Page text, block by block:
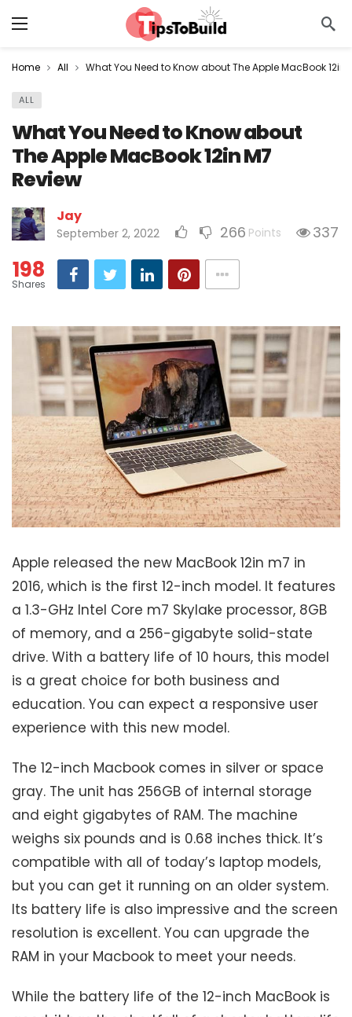
Home All What You Need to Know about The Apple MacBook 12in
ALL
What You Need to Know about
The Apple MacBook 12in M7
Review
Jay
September 2, 2022 266 Points 337
198
Shares
Apple released the new MacBook 12in m7 in
2016, which is the first 12-inch model. It features
a 1.3-GHz Intel Core m7 Skylake processor, 8GB
of memory, and a 256-gigabyte solid-state
drive. With a battery life of 10 hours, this model
is a great choice for both business and
education. You can expect a responsive user
experience with this new model.
The 12-inch Macbook comes in silver or space
gray. The unit has 256GB of internal storage
and eight gigabytes of RAM. The machine
weighs six pounds and is 0.68 inches thick. It’s
compatible with all of today’s laptop models,
but you can get it running on an older system.
Its battery life is also impressive and the screen
resolution is excellent. You can upgrade the
RAM in your Macbook to meet your needs.
While the battery life of the 12-inch MacBook is